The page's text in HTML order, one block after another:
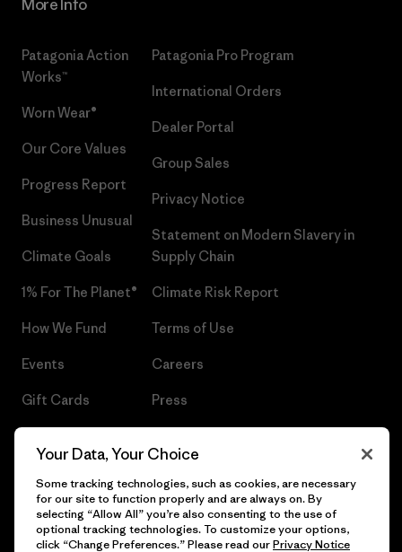
More Info
Patagonia Action
Works™
Worn Wear®
Our Core Values
Progress Report
Business Unusual
Climate Goals
1% For The Planet®
How We Fund
Events
Gift Cards
Patagonia Pro Program
International Orders
Dealer Portal
Group Sales
Privacy Notice
Statement on Modern Slavery in
Supply Chain
Climate Risk Report
Terms of Use
Careers
Press
Your Data, Your Choice
Some tracking technologies, such as cookies, are necessary
for our site to function properly and are always on. By
selecting “Allow All” you’re also consenting to the use of
optional tracking technologies. To customize your options,
click “Change Preferences.” Please read ourPrivacy Notice